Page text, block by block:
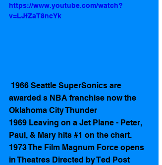
https://www.youtube.com/watch?
v=LJfZaT8ncYk
awarded s NBA franchise now the
Oklahoma City Thunder
1969 Leaving on a Jet Plane - Peter,
Paul, & Mary hits #1 on the chart.
1973 The Film Magnum Force opens
in Theatres Directed by Ted Post